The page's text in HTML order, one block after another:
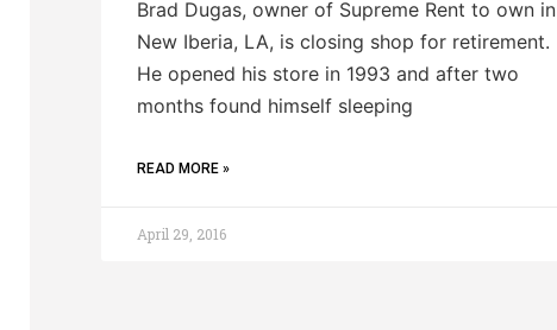
Brad Dugas, owner of Supreme Rent to own in
New Iberia, LA, is closing shop for retirement.
He opened his store in 1993 and after two
months found himself sleeping
READ MORE »
April 29, 2016